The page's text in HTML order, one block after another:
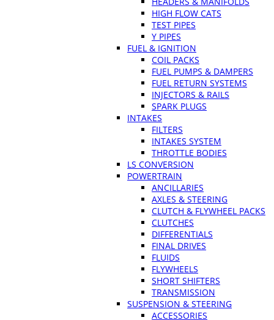
HIGH FLOW CATS
TEST PIPES
Y PIPES
FUEL & IGNITION
COIL PACKS
FUEL PUMPS & DAMPERS
FUEL RETURN SYSTEMS
INJECTORS & RAILS
SPARK PLUGS
INTAKES
FILTERS
INTAKES SYSTEM
THROTTLE BODIES
LS CONVERSION
POWERTRAIN
ANCILLARIES
AXLES & STEERING
CLUTCH & FLYWHEEL PACKS
CLUTCHES
DIFFERENTIALS
FINAL DRIVES
FLUIDS
FLYWHEELS
SHORT SHIFTERS
TRANSMISSION
SUSPENSION & STEERING
ACCESSORIES